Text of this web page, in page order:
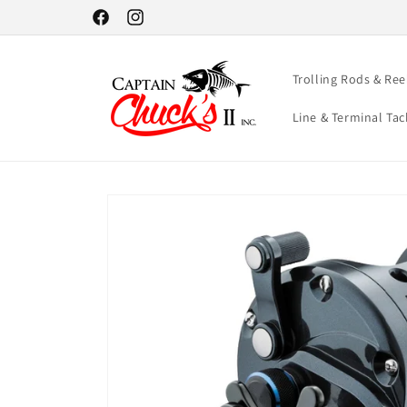
FacebookInstagram
Trolling Rods &
Line & Terminal